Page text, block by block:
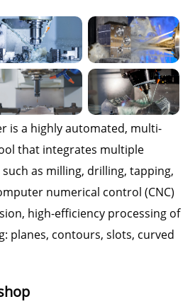
is a highly automated, multi-
that integrates multiple
as milling, drilling, tapping,
numerical control (CNC)
high-efficiency processing of
planes, contours, slots, curved